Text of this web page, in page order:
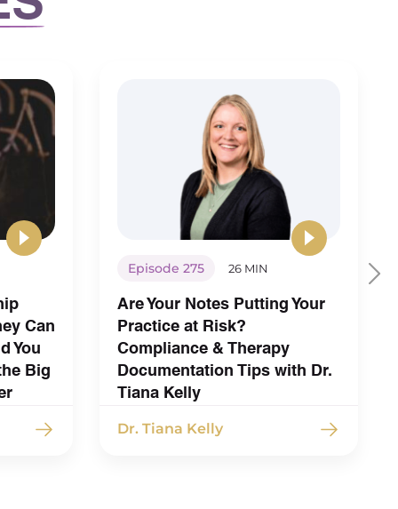
Can
You
Big
Episode 275 26 MIN
Are Your Notes Putting Your
Practice at Risk?
Compliance & Therapy
Documentation Tips with Dr.
Tiana Kelly
Dr. Tiana Kelly